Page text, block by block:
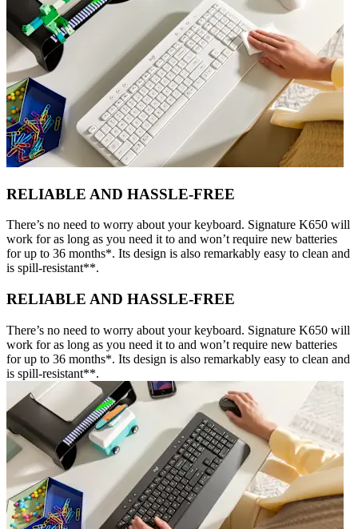
RELIABLE AND HASSLE-FREE
There’s no need to worry about your keyboard. Signature K650 will
work for as long as you need it to and won’t require new batteries
for up to 36 months*. Its design is also remarkably easy to clean and
is spill-resistant**.
RELIABLE AND HASSLE-FREE
There’s no need to worry about your keyboard. Signature K650 will
work for as long as you need it to and won’t require new batteries
for up to 36 months*. Its design is also remarkably easy to clean and
is spill-resistant**.